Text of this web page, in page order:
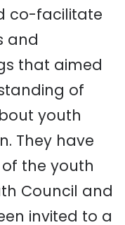
co-facilitate
and
that aimed
of
youth
They have
the youth
Council and
invited to a